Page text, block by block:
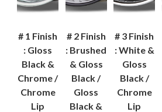
# 1 Finish
: Gloss
Black &
Chrome /
Chrome
Lip
# 2 Finish
: Brushed
& Gloss
Black /
Gloss
Black &
# 3 Finish
: White &
Gloss
Black /
Chrome
Lip